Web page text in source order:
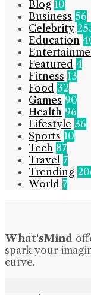
Blog 10
Business 56
Celebrity
Education
Featured 4
Fitness 13
Food 32
Games 90
Health 96
Lifestyle 36
Sports 10
Tech 87
Travel 7
Trending
World 7
What'sMind
spark your
curve.